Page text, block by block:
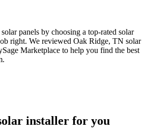
panels by choosing a top-rated solar
right. We reviewed Oak Ridge, TN solar
Marketplace to help you find the best
installer for you